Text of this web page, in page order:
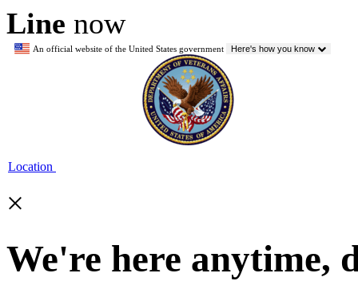
Line now
An official website of the United States government Here's how you know
Location
×
We're here anytime,